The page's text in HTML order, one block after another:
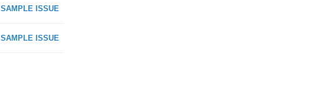
SAMPLE ISSUE
SAMPLE ISSUE